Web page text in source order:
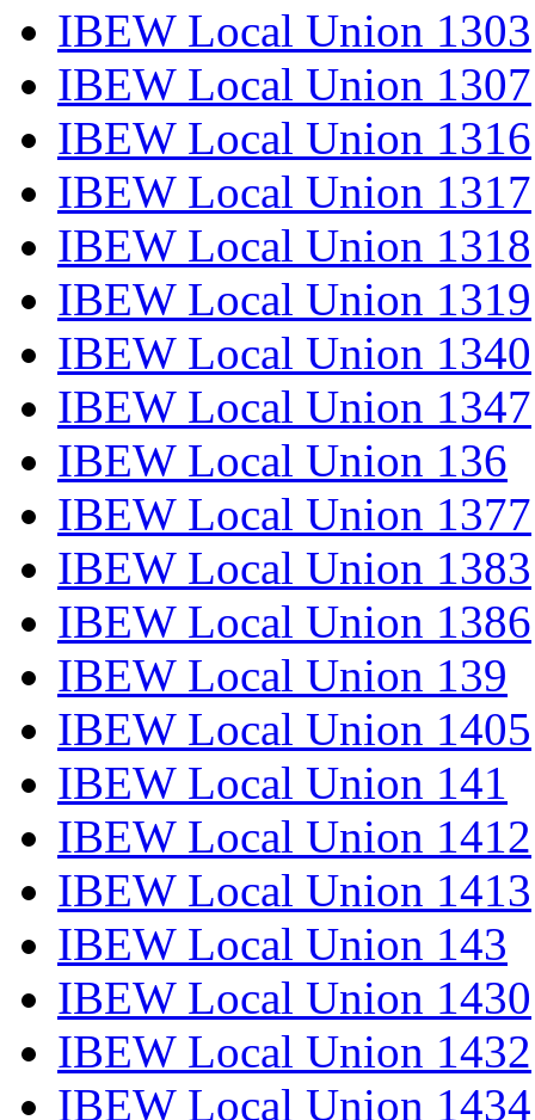
IBEW Local Union 1303
IBEW Local Union 1307
IBEW Local Union 1316
IBEW Local Union 1317
IBEW Local Union 1318
IBEW Local Union 1319
IBEW Local Union 1340
IBEW Local Union 1347
IBEW Local Union 136
IBEW Local Union 1377
IBEW Local Union 1383
IBEW Local Union 1386
IBEW Local Union 139
IBEW Local Union 1405
IBEW Local Union 141
IBEW Local Union 1412
IBEW Local Union 1413
IBEW Local Union 143
IBEW Local Union 1430
IBEW Local Union 1432
IBEW Local Union 1434